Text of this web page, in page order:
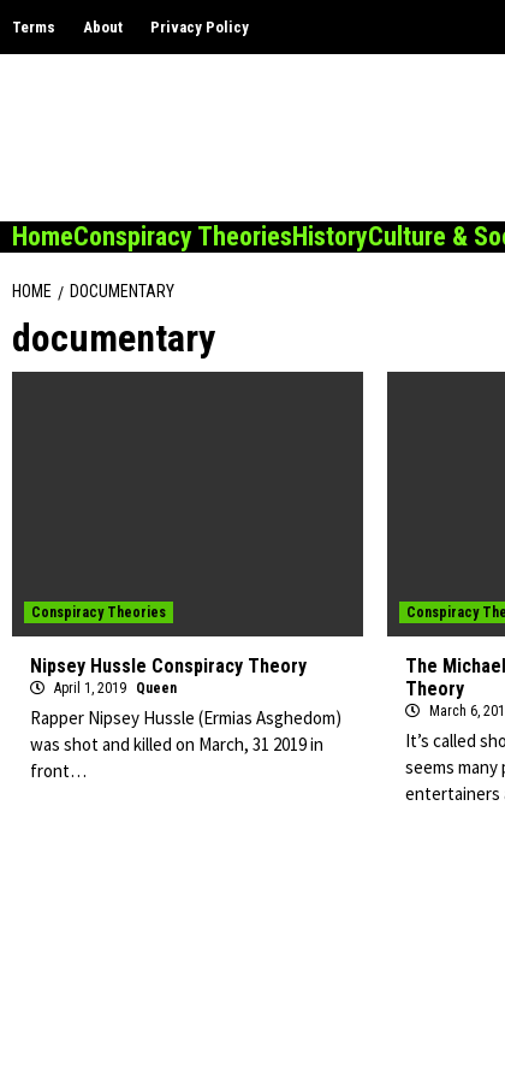
Terms About Privacy Policy
HomeConspiracy TheoriesHistoryCulture &
HOME DOCUMENTARY
documentary
Conspiracy Theories
Nipsey Hussle Conspiracy Theory
April 1, 2019 Queen
Rapper Nipsey Hussle (Ermias Asghedom)
was shot and killed on March, 31 2019 in
front…
Conspiracy
The
Theory
March 6,
It’s called
seems